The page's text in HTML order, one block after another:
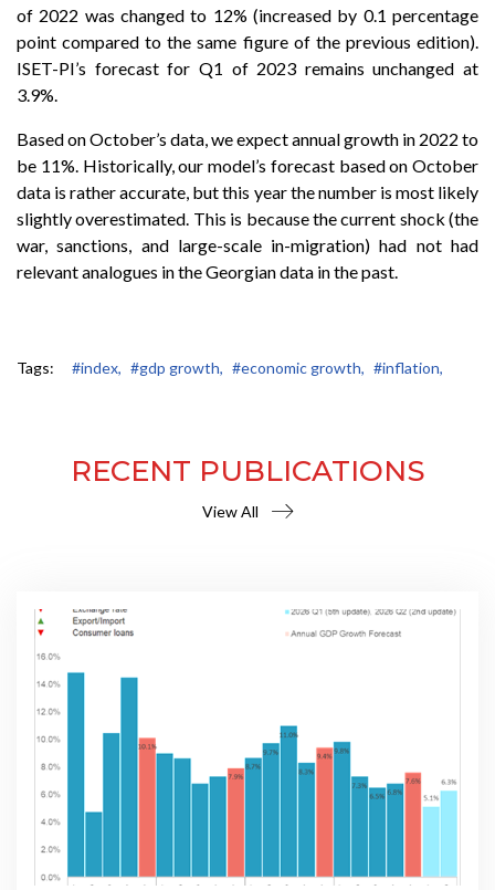
of 2022 was changed to 12% (increased by 0.1 percentage
point compared to the same figure of the previous edition).
ISET-PI’s forecast for Q1 of 2023 remains unchanged at
3.9%.
Based on October’s data, we expect annual growth in 2022 to
be 11%. Historically, our model’s forecast based on October
data is rather accurate, but this year the number is most likely
slightly overestimated. This is because the current shock (the
war, sanctions, and large-scale in-migration) had not had
relevant analogues in the Georgian data in the past.
Tags: #index, #gdp growth, #economic growth, #inflation,
RECENT PUBLICATIONS
View All